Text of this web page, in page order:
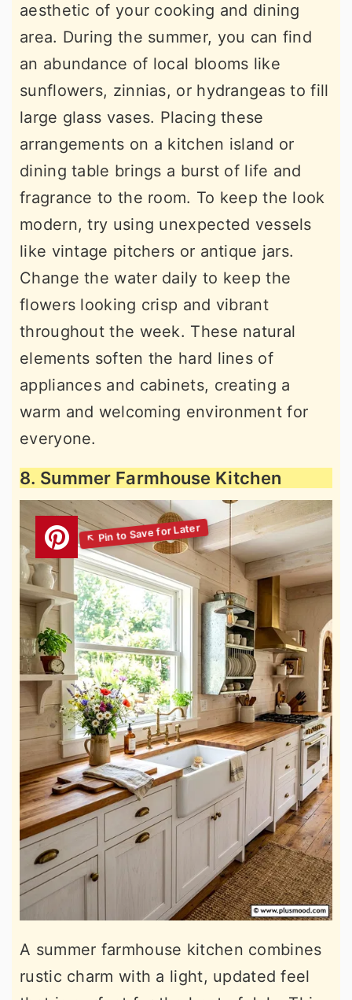
aesthetic of your cooking and dining
area. During the summer, you can find
an abundance of local blooms like
sunflowers, zinnias, or hydrangeas to fill
large glass vases. Placing these
arrangements on a kitchen island or
dining table brings a burst of life and
fragrance to the room. To keep the look
modern, try using unexpected vessels
like vintage pitchers or antique jars.
Change the water daily to keep the
flowers looking crisp and vibrant
throughout the week. These natural
elements soften the hard lines of
appliances and cabinets, creating a
warm and welcoming environment for
everyone.
8. Summer Farmhouse Kitchen
A summer farmhouse kitchen combines
rustic charm with a light, updated feel